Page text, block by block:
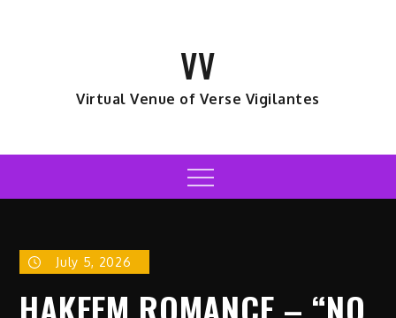
VV
Virtual Venue of Verse Vigilantes
Menu
July 5, 2026